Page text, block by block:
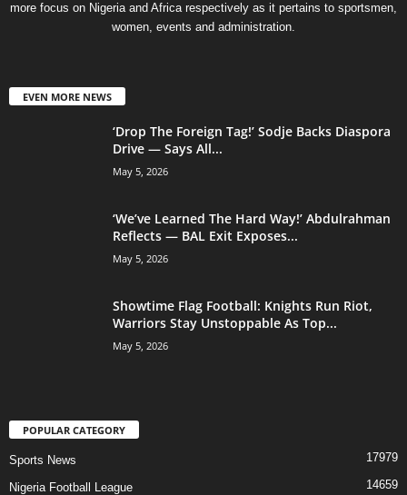
more focus on Nigeria and Africa respectively as it pertains to sportsmen,
women, events and administration.
EVEN MORE NEWS
‘Drop The Foreign Tag!’ Sodje Backs Diaspora
Drive — Says All...
May 5, 2026
‘We’ve Learned The Hard Way!’ Abdulrahman
Reflects — BAL Exit Exposes...
May 5, 2026
Showtime Flag Football: Knights Run Riot,
Warriors Stay Unstoppable As Top...
May 5, 2026
POPULAR CATEGORY
Sports News 17979
Nigeria Football League 14659